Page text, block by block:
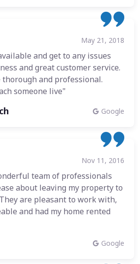
May 21, 2018
and get to any issues
and great customer service.
thorough and professional.
someone live"
Google
Nov 11, 2016
team of professionals
about leaving my property to
are pleasant to work with,
and had my home rented
Google